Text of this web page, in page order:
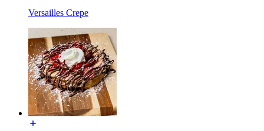
Versailles Crepe